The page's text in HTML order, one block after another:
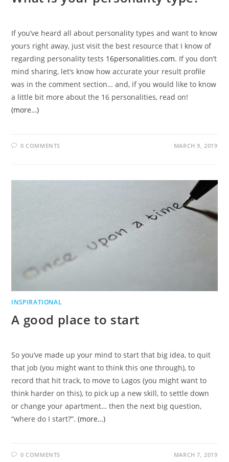
If you’ve heard all about personality types and want to know
yours right away, just visit the best resource that I know of
regarding personality tests 16personalities.com. If you don’t
mind sharing, let’s know how accurate your result profile
was in the comment section… and, if you would like to know
a little bit more about the 16 personalities, read on!
(more…)
0 COMMENTS MARCH 9, 2019
INSPIRATIONAL
A good place to start
So you’ve made up your mind to start that big idea, to quit
that job (you might want to think this one through), to
record that hit track, to move to Lagos (you might want to
think harder on this), to pick up a new skill, to settle down
or change your apartment… then the next big question,
“where do I start?”.(more…)
0 COMMENTS MARCH 7, 2019